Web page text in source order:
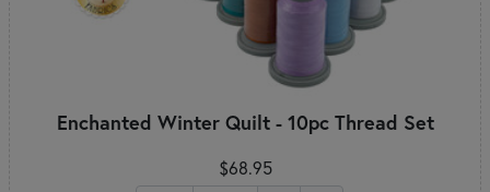
Enchanted Winter Quilt - 10pc Thread Set
$68.95